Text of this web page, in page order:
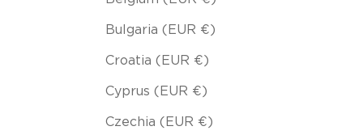
Bulgaria (EUR €)
Croatia (EUR €)
Cyprus (EUR €)
Czechia (EUR €)